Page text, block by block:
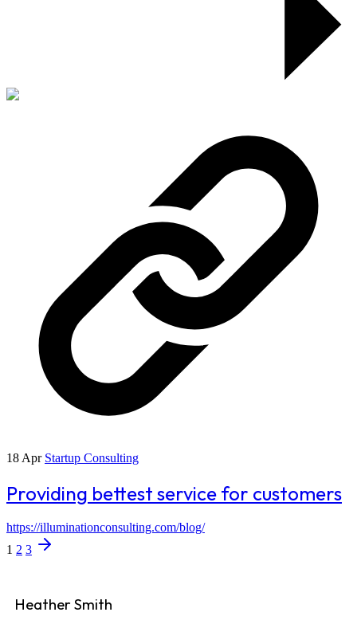
18 Apr Startup Consulting
Providing bettest service for customers
https://illuminationconsulting.com/blog/
1 2 3
Heather Smith